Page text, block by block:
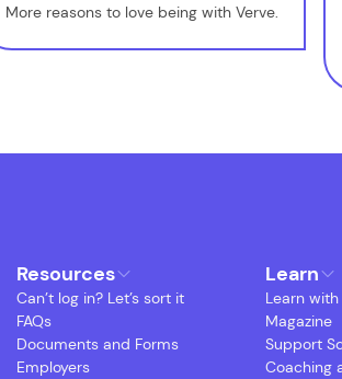
More reasons to love being with Verve.
Resources
Can’t log in? Let’s sort it
FAQs
Documents and Forms
Employers
Learn
Learn with
Magazine
Support
Coaching